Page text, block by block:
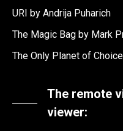
URI by Andrija Puharich
The Magic Bag by Mark
The Only Planet of
The remote
viewer: